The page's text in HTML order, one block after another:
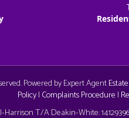
for the EU cookie law
Powered by Expert Agent
Policy| Complaints Procedure |
Harrison T/A Deakin-White: